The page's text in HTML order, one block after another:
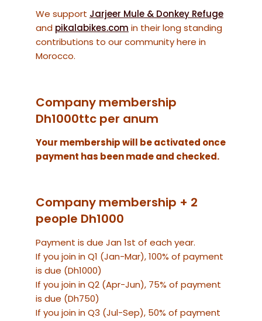
We support Jarjeer Mule & Donkey Refuge
and pikalabikes.com in their long standing
contributions to our community here in
Morocco.
Company membership
Dh1000ttc per anum
Your membership will be activated once
payment has been made and checked.
Company membership + 2
people Dh1000
Payment is due Jan 1st of each year.
If you join in Q1 (Jan-Mar), 100% of payment
is due (Dh1000)
If you join in Q2 (Apr-Jun), 75% of payment
is due (Dh750)
If you join in Q3 (Jul-Sep), 50% of payment